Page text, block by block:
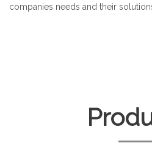
companies needs and their